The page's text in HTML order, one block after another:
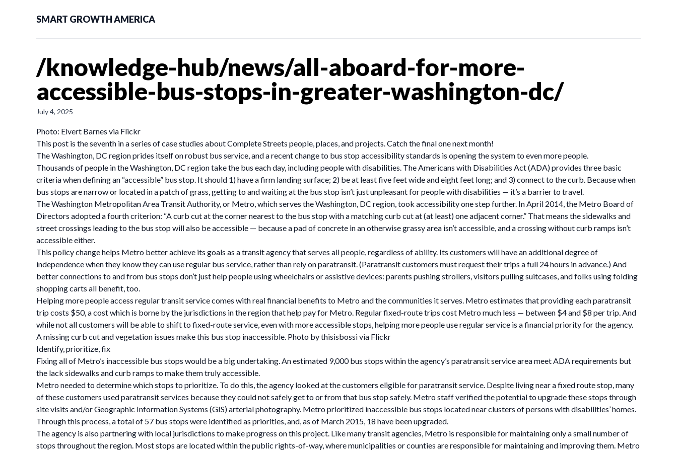
SMART GROWTH AMERICA
/knowledge-hub/news/all-aboard-for-more-
accessible-bus-stops-in-greater-washington-dc/
July 4, 2025
Photo: Elvert Barnes via Flickr
This post is the seventh in a series of case studies about Complete Streets people, places, and projects. Catch the final one next month!
The Washington, DC region prides itself on robust bus service, and a recent change to bus stop accessibility standards is opening the system to even more people.
Thousands of people in the Washington, DC region take the bus each day, including people with disabilities. The Americans with Disabilities Act (ADA) provides three basic
criteria when defining an “accessible” bus stop. It should 1) have a firm landing surface; 2) be at least five feet wide and eight feet long; and 3) connect to the curb. Because when
bus stops are narrow or located in a patch of grass, getting to and waiting at the bus stop isn’t just unpleasant for people with disabilities — it’s a barrier to travel.
The Washington Metropolitan Area Transit Authority, or Metro, which serves the Washington, DC region, took accessibility one step further. In April 2014, the Metro Board of
Directors adopted a fourth criterion: “A curb cut at the corner nearest to the bus stop with a matching curb cut at (at least) one adjacent corner.” That means the sidewalks and
street crossings leading to the bus stop will also be accessible — because a pad of concrete in an otherwise grassy area isn’t accessible, and a crossing without curb ramps isn’t
accessible either.
This policy change helps Metro better achieve its goals as a transit agency that serves all people, regardless of ability. Its customers will have an additional degree of
independence when they know they can use regular bus service, rather than rely on paratransit. (Paratransit customers must request their trips a full 24 hours in advance.) And
better connections to and from bus stops don’t just help people using wheelchairs or assistive devices: parents pushing strollers, visitors pulling suitcases, and folks using folding
shopping carts all benefit, too.
Helping more people access regular transit service comes with real financial benefits to Metro and the communities it serves. Metro estimates that providing each paratransit
trip costs $50, a cost which is borne by the jurisdictions in the region that help pay for Metro. Regular fixed-route trips cost Metro much less — between $4 and $8 per trip. And
while not all customers will be able to shift to fixed-route service, even with more accessible stops, helping more people use regular service is a financial priority for the agency.
A missing curb cut and vegetation issues make this bus stop inaccessible. Photo by thisisbossi via Flickr
Identify, prioritize, fix
Fixing all of Metro’s inaccessible bus stops would be a big undertaking. An estimated 9,000 bus stops within the agency’s paratransit service area meet ADA requirements but
the lack sidewalks and curb ramps to make them truly accessible.
Metro needed to determine which stops to prioritize. To do this, the agency looked at the customers eligible for paratransit service. Despite living near a fixed route stop, many
of these customers used paratransit services because they could not safely get to or from that bus stop safely. Metro staff verified the potential to upgrade these stops through
site visits and/or Geographic Information Systems (GIS) arterial photography. Metro prioritized inaccessible bus stops located near clusters of persons with disabilities’ homes.
Through this process, a total of 57 bus stops were identified as priorities, and, as of March 2015, 18 have been upgraded.
The agency is also partnering with local jurisdictions to make progress on this project. Like many transit agencies, Metro is responsible for maintaining only a small number of
stops throughout the region. Most stops are located within the public rights-of-way, where municipalities or counties are responsible for maintaining and improving them. Metro